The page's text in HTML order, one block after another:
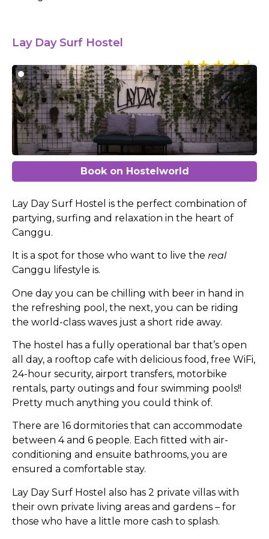
Lay Day Surf Hostel
Book on Hostelworld
Lay Day Surf Hostel is the perfect combination of
partying, surfing and relaxation in the heart of
Canggu.
It is a spot for those who want to live the real
Canggu lifestyle is.
One day you can be chilling with beer in hand in
the refreshing pool, the next, you can be riding
the world-class waves just a short ride away.
The hostel has a fully operational bar that’s open
all day, a rooftop cafe with delicious food, free WiFi,
24-hour security, airport transfers, motorbike
rentals, party outings and four swimming pools!!
Pretty much anything you could think of.
There are 16 dormitories that can accommodate
between 4 and 6 people. Each fitted with air-
conditioning and ensuite bathrooms, you are
ensured a comfortable stay.
Lay Day Surf Hostel also has 2 private villas with
their own private living areas and gardens – for
those who have a little more cash to splash.